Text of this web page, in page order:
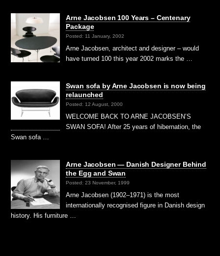
Arne Jacobsen 100 Years – Centenary
Package
Posted: 11 January, 2002
Arne Jacobsen, architect and designer – would
have turned 100 this year 2002 marks the …
Swan sofa by Arne Jacobsen is now being
relaunched
Posted: 12 August, 2000
WELCOME BACK TO ARNE JACOBSEN’S
SWAN SOFA! After 25 years of hibernation, the
Swan sofa …
Arne Jacobsen — Danish Designer Behind
the Egg and Swan
Posted: 23 November, 1999
Arne Jacobsen (1902–1971) is the most
internationally recognised figure in Danish design
history. His furniture …